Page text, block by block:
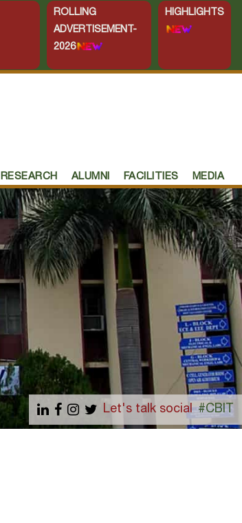
ROLLING
ADVERTISEMENT-
2026
HIGHLIGHTS
RESEARCH ALUMNI FACILITIES MEDIA
Let's talk social #CBIT